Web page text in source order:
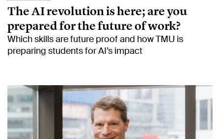
The AI revolution is here; are you
prepared for the future of work?
Which skills are future proof and how TMU is
preparing students for AI’s impact